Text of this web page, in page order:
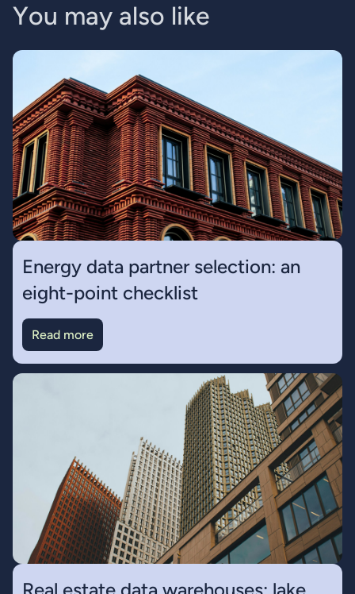
You may also like
Energy data partner selection: an
eight-point checklist
Read more